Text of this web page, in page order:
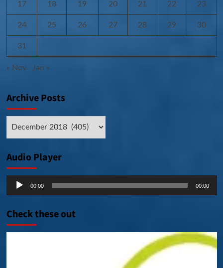
17 18 19 20 21 22 23
24 25 26 27 28 29 30
31
« Nov Jan »
Archive Posts
Audio Player
Audio
00:00 00:00
Check these out